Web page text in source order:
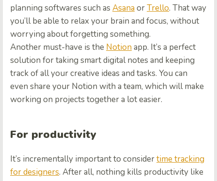
planning softwares such as Asana orTrello. That way
you’ll be able to relax your brain and focus, without
worrying about forgetting something.
Another must-have is the Notion app. It’s a perfect
solution for taking smart digital notes and keeping
track of all your creative ideas and tasks. You can
even share your Notion with a team, which will make
working on projects together a lot easier.
For productivity
It’s incrementally important to considertime tracking
for designers. After all, nothing kills productivity like